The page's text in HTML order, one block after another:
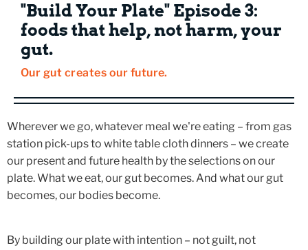
"Build Your Plate" Episode 3:
foods that help, not harm, your
gut.
Our gut creates our future.
Wherever we go, whatever meal we're eating – from gas
station pick-ups to white table cloth dinners – we create
our present and future health by the selections on our
plate. What we eat, our gut becomes. And what our gut
becomes, our bodies become.
By building our plate with intention – not guilt, not